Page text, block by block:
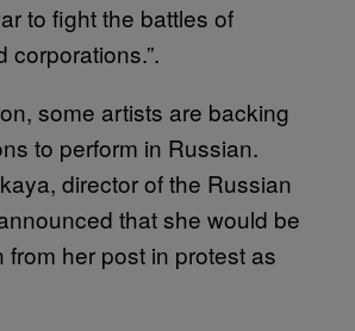
to fight the battles of
corporations.”.
some artists are backing
to perform in Russian.
director of the Russian
that she would be
her post in protest as